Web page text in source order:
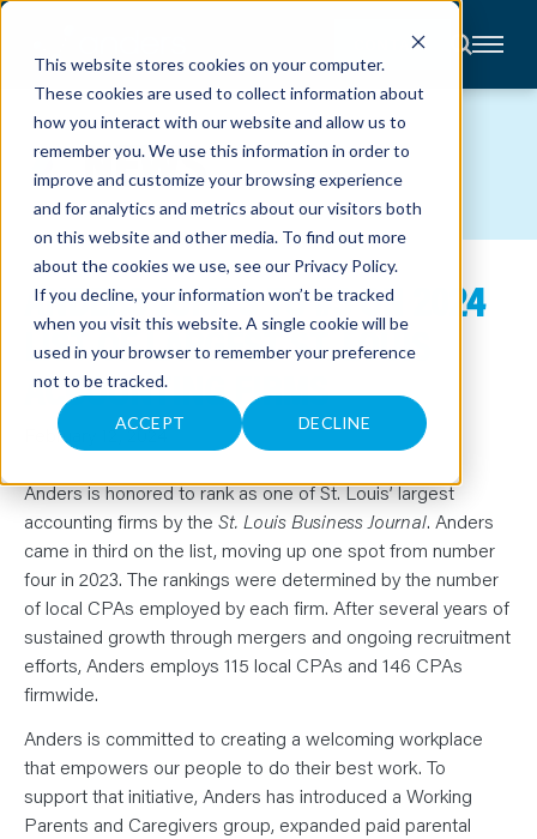
This website stores cookies on your computer.
These cookies are used to collect information about
how you interact with our website and allow us to
remember you. We use this information in order to
improve and customize your browsing experience
and for analytics and metrics about our visitors both
on this website and other media. To find out more
about the cookies we use, see our Privacy Policy.
If you decline, your information won’t be tracked
when you visit this website. A single cookie will be
used in your browser to remember your preference
not to be tracked.
ACCEPT DECLINE
CONTACT
About
Accounting
Advisory
Industries
Client
Center
C
A
R
E
S
E
V
E
T
S
L
E
R
N
Y
O
U
T
A
M
C
O
NEWS
ANDERS JUMPS TO #3 ON 2024
LIST OF LARGEST ST. LOUIS
ACCOUNTING FIRMS
February 12, 2024
Anders is honored to rank as one of St. Louis’ largest
accounting firms by the St. Louis Business Journal. Anders
came in third on the list, moving up one spot from number
four in 2023. The rankings were determined by the number
of local CPAs employed by each firm. After several years of
sustained growth through mergers and ongoing recruitment
efforts, Anders employs 115 local CPAs and 146 CPAs
firmwide.
Anders is committed to creating a welcoming workplace
that empowers our people to do their best work. To
support that initiative, Anders has introduced a Working
Parents and Caregivers group, expanded paid parental